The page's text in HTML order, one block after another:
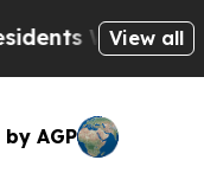
Warned ofView all
AGP